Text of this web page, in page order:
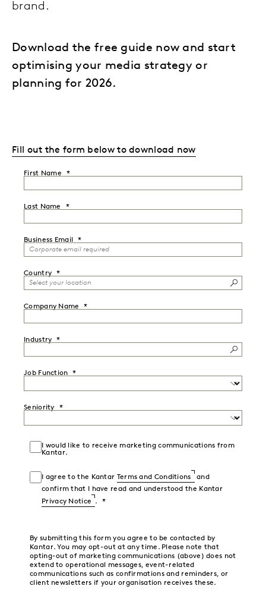
brand.
Download the free guide now and start
optimising your media strategy or
planning for 2026.
Fill out the form below to download now
First Name
Last Name
Business Email
Country
Company Name
Industry
Job Function
Seniority
I would like to receive marketing communications from
Kantar.
I agree to the Kantar Terms and Conditions
and
confirm that I have read and understood the Kantar
Privacy Notice
.
By submitting this form you agree to be contacted by
Kantar. You may opt-out at any time. Please note that
opting-out of marketing communications (above) does not
extend to operational messages, event-related
communications such as confirmations and reminders, or
client newsletters if your organisation receives these.